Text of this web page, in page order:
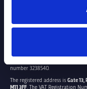
number 3238540.
The registered address is Gate
M11 3FF. The VAT Registration